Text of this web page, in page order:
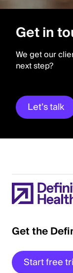
Get in
We get our
next step?
Let’s talk
Get the
Start free